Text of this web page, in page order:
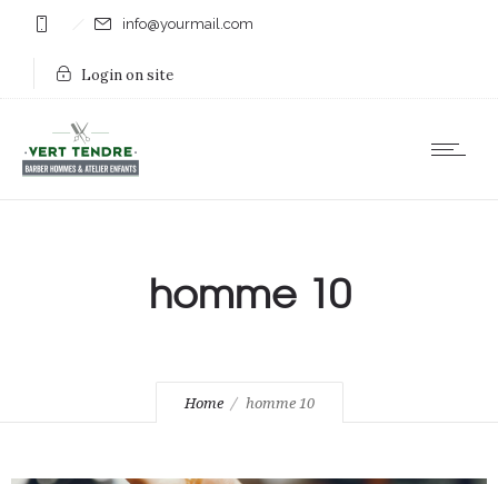
info@yourmail.com
Login on site
homme 10
Home homme 10